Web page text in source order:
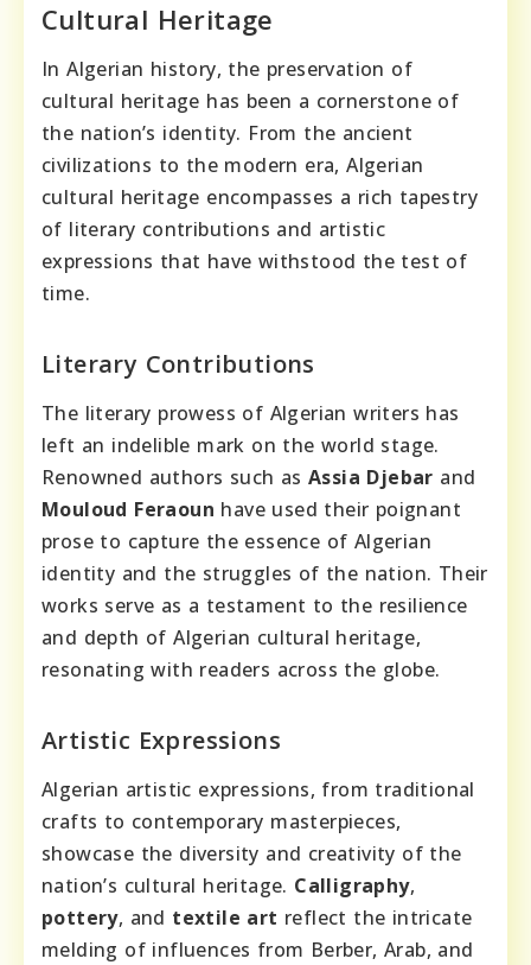
Cultural Heritage
In Algerian history, the preservation of
cultural heritage has been a cornerstone of
the nation’s identity. From the ancient
civilizations to the modern era, Algerian
cultural heritage encompasses a rich tapestry
of literary contributions and artistic
expressions that have withstood the test of
time.
Literary Contributions
The literary prowess of Algerian writers has
left an indelible mark on the world stage.
Renowned authors such as Assia Djebar and
Mouloud Feraoun have used their poignant
prose to capture the essence of Algerian
identity and the struggles of the nation. Their
works serve as a testament to the resilience
and depth of Algerian cultural heritage,
resonating with readers across the globe.
Artistic Expressions
Algerian artistic expressions, from traditional
crafts to contemporary masterpieces,
showcase the diversity and creativity of the
nation’s cultural heritage. Calligraphy,
pottery, and textile art reflect the intricate
melding of influences from Berber, Arab, and